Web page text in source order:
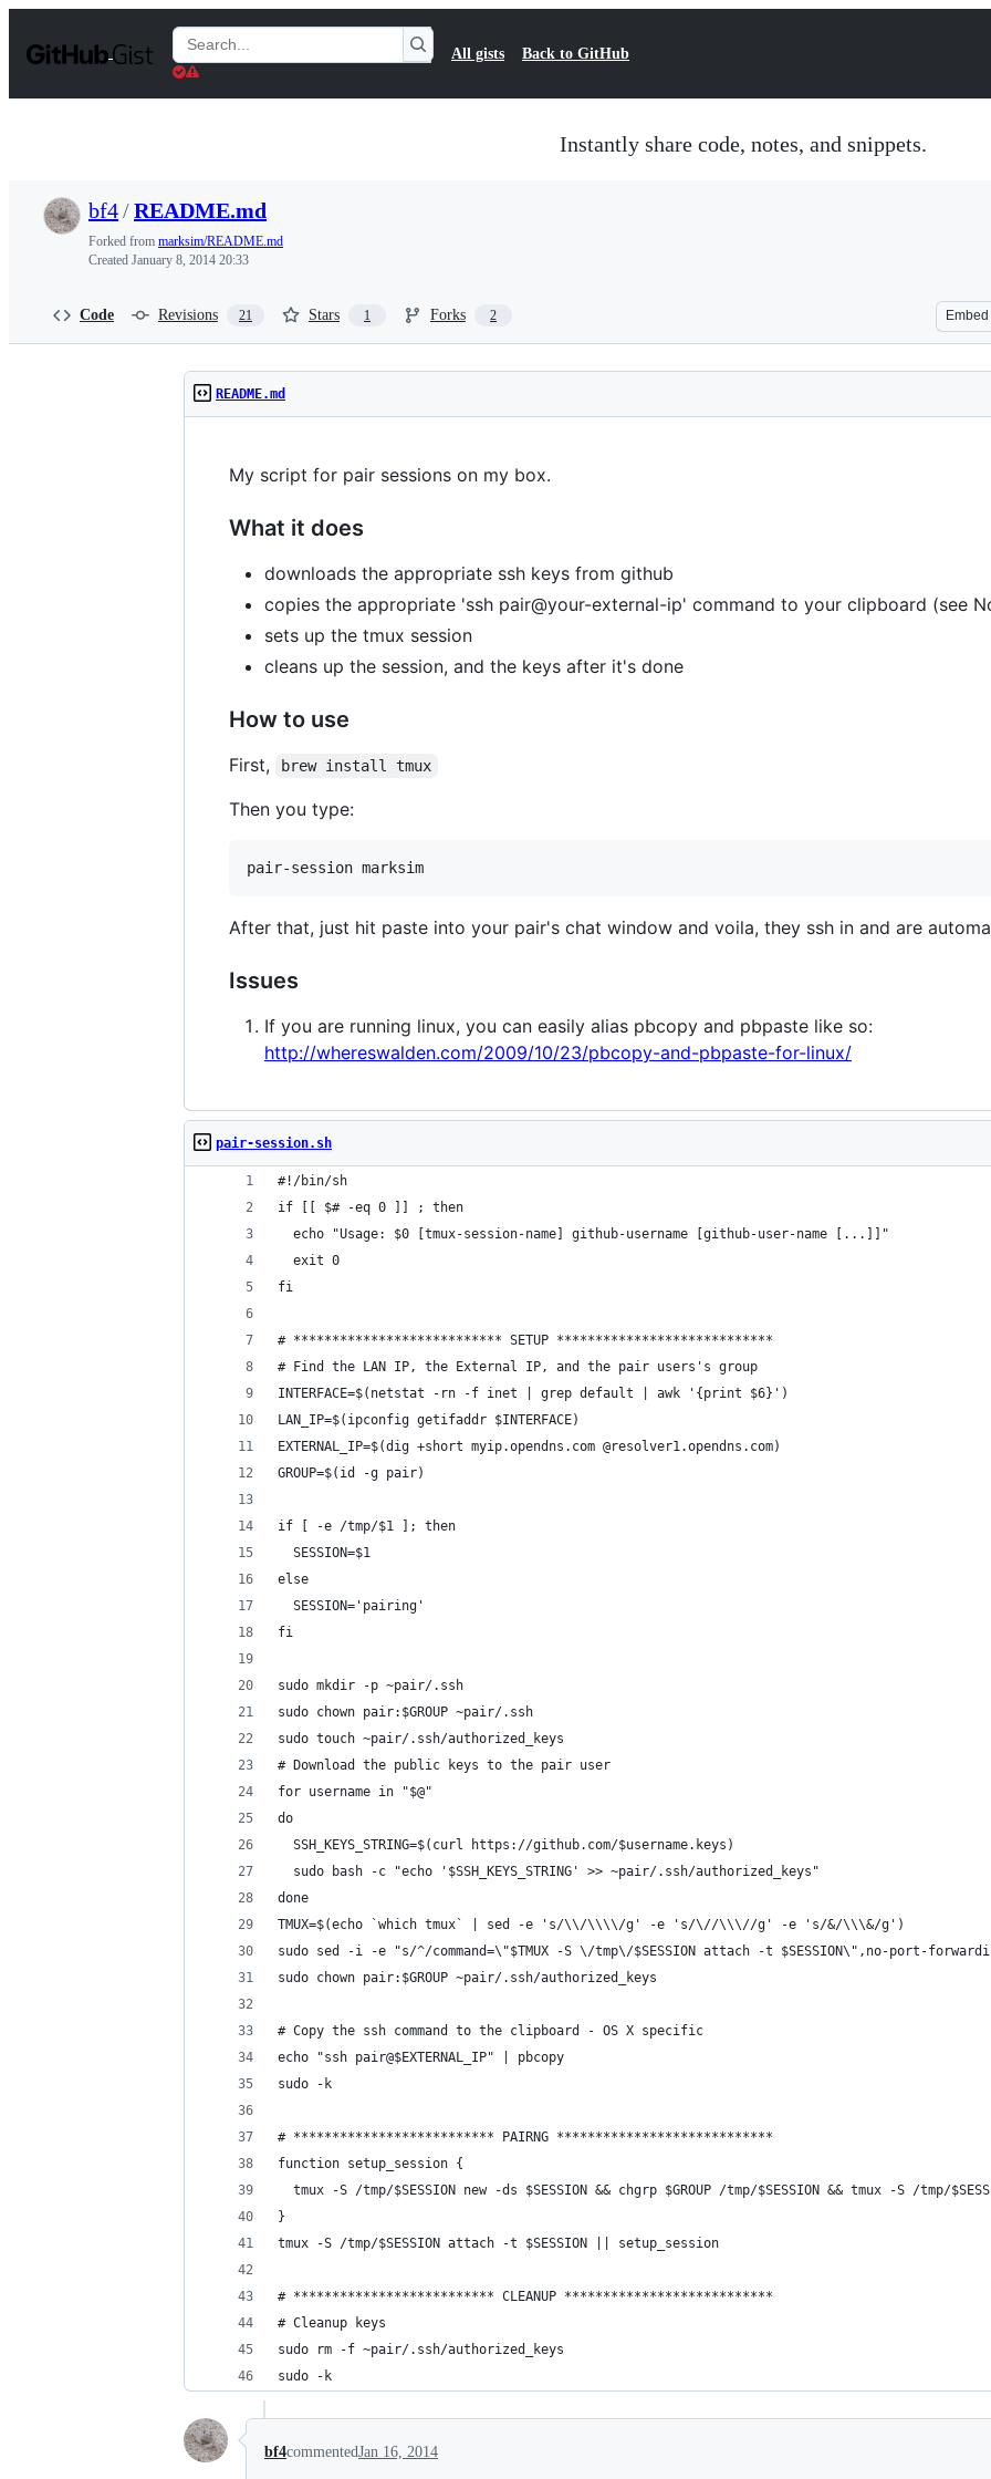
t
Search
Gists
All gists Back to GitHub
Instantly share code, notes, and snippets.
bf4/README.md
Forked from marksim/README.md
Created January 8, 2014 20:33
Code Revisions 21 Stars 1 Forks 2 Embed
README.md
My script for pair sessions on my box.
What it does
downloads the appropriate ssh keys from github
copies the appropriate 'ssh pair@your-external-ip' command to your clipboard (see
sets up the tmux session
cleans up the session, and the keys after it's done
How to use
First, brew install tmux
Then you type:
After that, just hit paste into your pair's chat window and voila, they ssh in and are
Issues
If you are running linux, you can easily alias pbcopy and pbpaste like so:
http://whereswalden.com/2009/10/23/pbcopy-and-pbpaste-for-linux/
pair-session.sh
#!/bin/sh
if [[ $# -eq 0 ]] ; then
  echo "Usage: $0 [tmux-session-name] github-username [github-user-name [...]]"
  exit 0
fi
# *************************** SETUP ****************************
# Find the LAN IP, the External IP, and the pair users's group
INTERFACE=$(netstat -rn -f inet | grep default | awk '{print $6}')
LAN_IP=$(ipconfig getifaddr $INTERFACE)
EXTERNAL_IP=$(dig +short myip.opendns.com @resolver1.opendns.com)
GROUP=$(id -g pair)
if [ -e /tmp/$1 ]; then
  SESSION=$1
else
  SESSION='pairing'
fi
sudo mkdir -p ~pair/.ssh
sudo chown pair:$GROUP ~pair/.ssh
sudo touch ~pair/.ssh/authorized_keys
# Download the public keys to the pair user
for username in "$@"
do
  SSH_KEYS_STRING=$(curl https://github.com/$username.keys)
  sudo bash -c "echo '$SSH_KEYS_STRING' >> ~pair/.ssh/authorized_keys"
done
TMUX=$(echo `which tmux` | sed -e 's/\\/\\\\/g' -e 's/\//\\\//g' -e 's/&/\\\&/g')
sudo sed -i -e "s/^/command=\"$TMUX -S \/tmp\/$SESSION attach -t $SESSION\",no-port-
sudo chown pair:$GROUP ~pair/.ssh/authorized_keys
# Copy the ssh command to the clipboard - OS X specific
echo "ssh pair@$EXTERNAL_IP" | pbcopy
sudo -k
# ************************** PAIRNG ****************************
function setup_session {
tmux -S /tmp/$SESSION new -ds $SESSION && chgrp $GROUP /tmp/$SESSION && tmux -S /tmp/
}
tmux -S /tmp/$SESSION attach -t $SESSION || setup_session
# ************************** CLEANUP ***************************
# Cleanup keys
sudo rm -f ~pair/.ssh/authorized_keys
sudo -k
bf4commentedJan 16, 2014